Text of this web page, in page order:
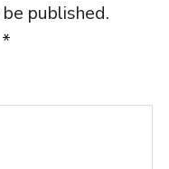
published.
*